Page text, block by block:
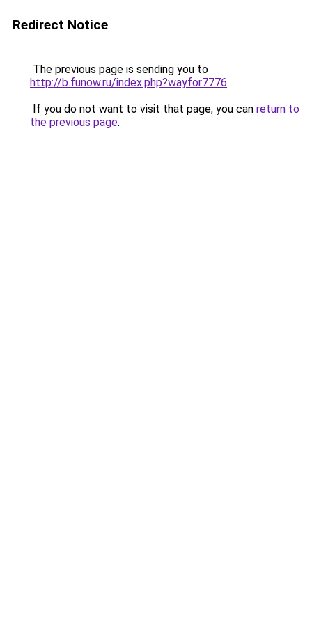
Redirect Notice
The previous page is sending you to
http://b.funow.ru/index.php?wayfor7776.
If you do not want to visit that page, you can return to
the previous page.